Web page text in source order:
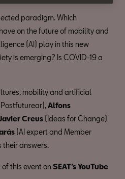
paradigm. Which
on the future of mobility and
(AI) play in this new
is emerging? Is COVID-19 a
mobility and artificial
Alfons
Creus (Ideas for Change)
(AI expert and Member
their answers.
this event on SEAT’s YouTube